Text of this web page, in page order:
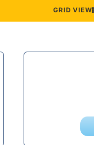
GRID VIEW